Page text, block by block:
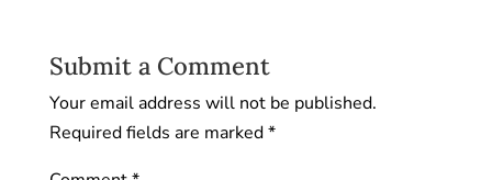
Submit a Comment
Your email address will not be published.
Required fields are marked*